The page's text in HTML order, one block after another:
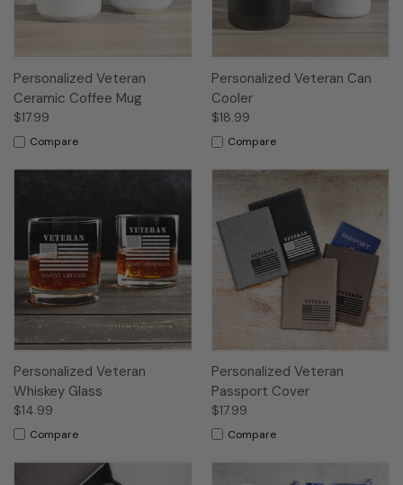
Personalized Veteran
Ceramic Coffee Mug
$17.99
Compare
Personalized Veteran Can
Cooler
$18.99
Compare
Personalized Veteran
Whiskey Glass
$14.99
Compare
Personalized Veteran
Passport Cover
$17.99
Compare